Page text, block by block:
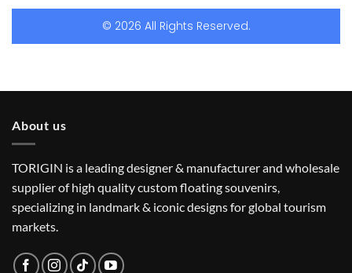
© 2026 All Rights Reserved.
About us
TORIGIN is a leading designer & manufacturer and wholesale
supplier of high quality custom floating souvenirs,
specializing in landmark & iconic designs for global tourism
markets.